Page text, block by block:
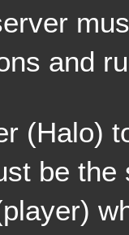
and
(Halo)
be